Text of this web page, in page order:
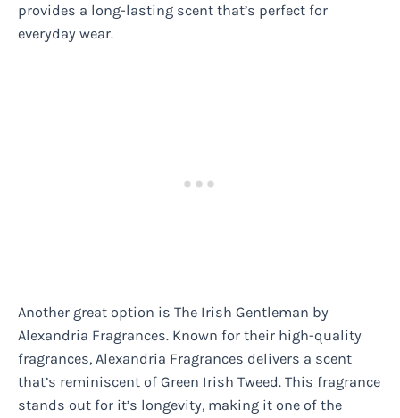
provides a long-lasting scent that’s perfect for
everyday wear.
Another great option is The Irish Gentleman by
Alexandria Fragrances. Known for their high-quality
fragrances, Alexandria Fragrances delivers a scent
that’s reminiscent of Green Irish Tweed. This fragrance
stands out for it’s longevity, making it one of the